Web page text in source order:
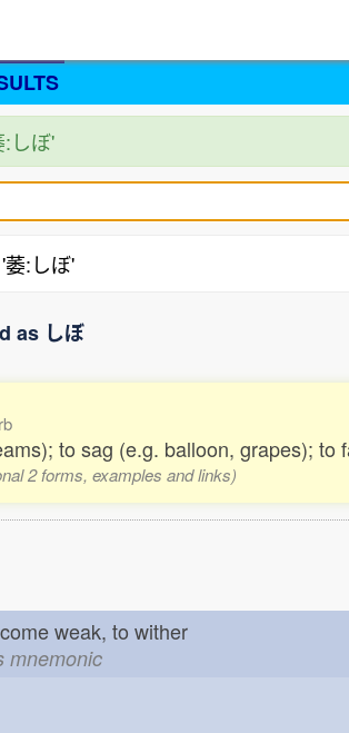
しぼ'
:しぼ'
as しぼ
to sag (e.g. balloon, grapes); to
2 forms, examples and links)
weak, to wither
mnemonic